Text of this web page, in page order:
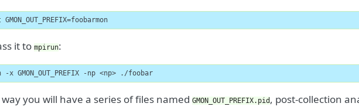
it to mpirun:
-x GMON_OUT_PREFIX -np <np> ./foobar
you will have a series of files named GMON_OUT_PREFIX.pid , post-collection